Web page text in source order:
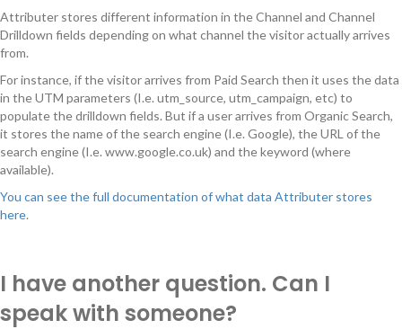
Attributer stores different information in the Channel and Channel
Drilldown fields depending on what channel the visitor actually arrives
from.
For instance, if the visitor arrives from Paid Search then it uses the data
in the UTM parameters (I.e. utm_source, utm_campaign, etc) to
populate the drilldown fields. But if a user arrives from Organic Search,
it stores the name of the search engine (I.e. Google), the URL of the
search engine (I.e. www.google.co.uk) and the keyword (where
available).
You can see the full documentation of what data Attributer stores
here.
I have another question. Can I
speak with someone?